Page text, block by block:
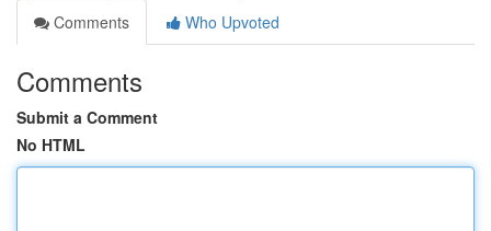
Comments
Who Upvoted
Comments
Submit a Comment
No HTML